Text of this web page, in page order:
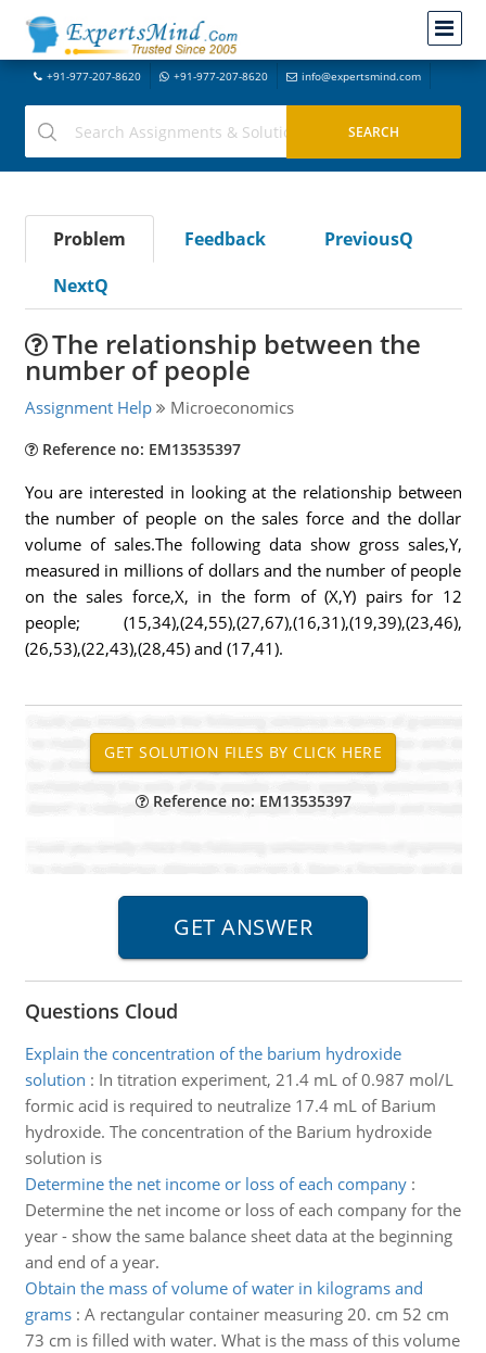
+91-977-207-8620 +91-977-207-8620 info@expertsmind.com
Problem Feedback
PreviousQ
NextQ
The relationship between the
number of people
Assignment Help Microeconomics
Reference no: EM13535397
You are interested in looking at the relationship between
the number of people on the sales force and the dollar
volume of sales.The following data show gross sales,Y,
measured in millions of dollars and the number of people
on the sales force,X, in the form of (X,Y) pairs for 12
people; (15,34),(24,55),(27,67),(16,31),(19,39),(23,46),
(26,53),(22,43),(28,45) and (17,41).
Reference no: EM13535397
Questions Cloud
Explain the concentration of the barium hydroxide
solution : In titration experiment, 21.4 mL of 0.987 mol/L
formic acid is required to neutralize 17.4 mL of Barium
hydroxide. The concentration of the Barium hydroxide
solution is
Determine the net income or loss of each company:
Determine the net income or loss of each company for the
year - show the same balance sheet data at the beginning
and end of a year.
Obtain the mass of volume of water in kilograms and
grams: A rectangular container measuring 20. cm 52 cm
73 cm is filled with water. What is the mass of this volume